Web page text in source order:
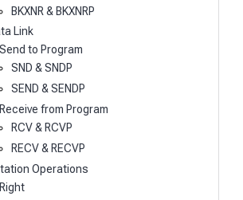
BKXNR & BKXNRP
Link
Send to Program
SND & SNDP
SEND & SENDP
Receive from Program
RCV & RCVP
RECV & RECVP
Operations
Right